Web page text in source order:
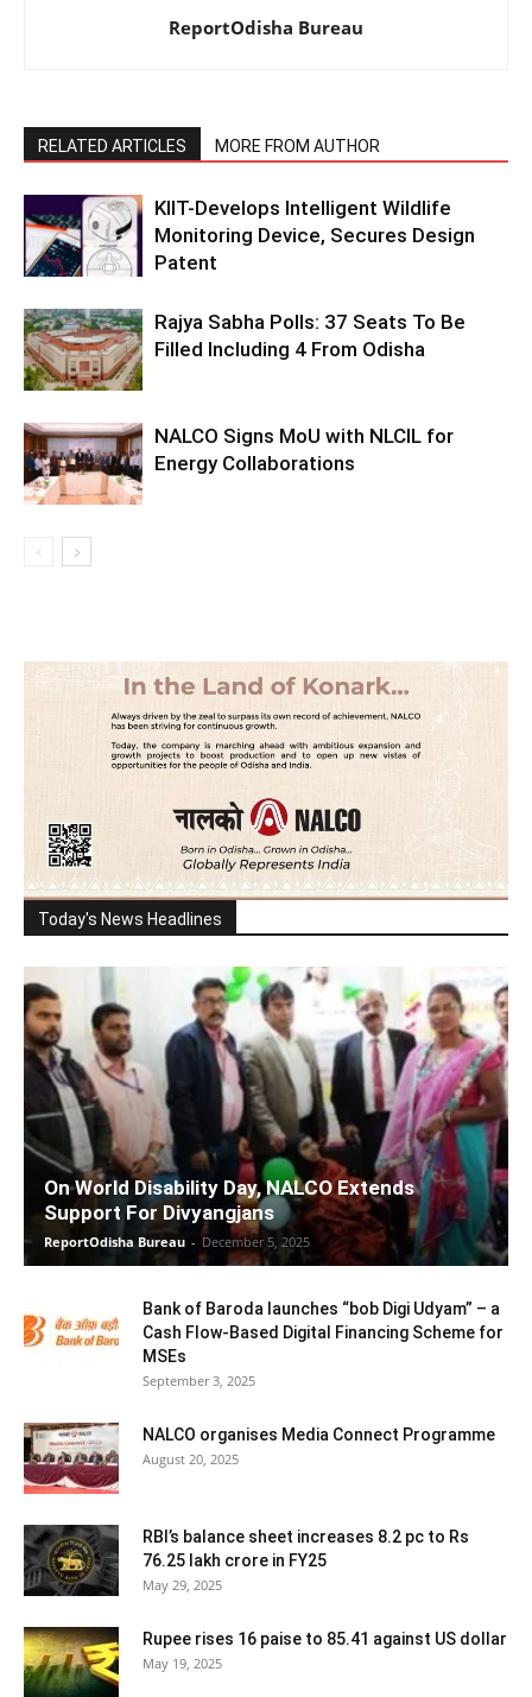
ReportOdisha Bureau
RELATED ARTICLES MORE FROM AUTHOR
KIIT-Develops Intelligent Wildlife
Monitoring Device, Secures Design
Patent
Rajya Sabha Polls: 37 Seats To Be
Filled Including 4 From Odisha
NALCO Signs MoU with NLCIL for
Energy Collaborations
Today's News Headlines
On World Disability Day, NALCO Extends
Support For Divyangjans
ReportOdisha Bureau - December 5, 2025
Bank of Baroda launches “bob Digi Udyam” – a
Cash Flow-Based Digital Financing Scheme for
MSEs
September 3, 2025
NALCO organises Media Connect Programme
August 20, 2025
RBI’s balance sheet increases 8.2 pc to Rs
76.25 lakh crore in FY25
May 29, 2025
Rupee rises 16 paise to 85.41 against US dollar
May 19, 2025